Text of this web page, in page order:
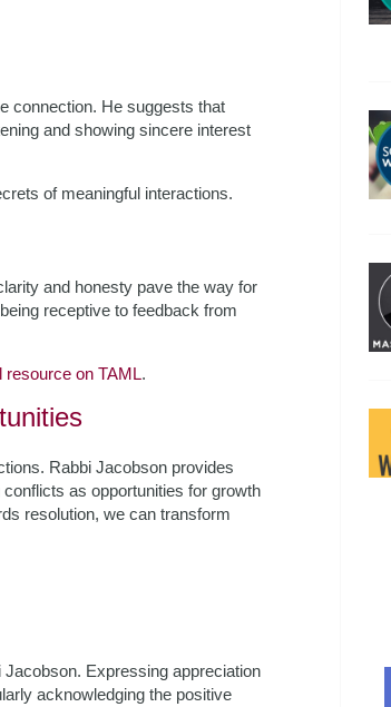
connection. He suggests that
and showing sincere interest
of meaningful interactions.
and honesty pave the way for
receptive to feedback from
resource on TAML.
Rabbi Jacobson provides
as opportunities for growth
resolution, we can transform
Expressing appreciation
acknowledging the positive